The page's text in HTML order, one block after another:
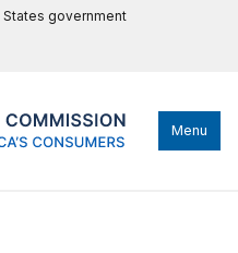
government
Menu